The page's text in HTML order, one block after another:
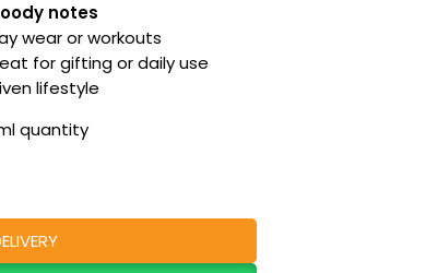
notes
wear or workouts
for gifting or daily use
lifestyle
quantity